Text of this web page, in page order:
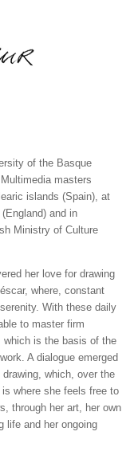
of the Basque
masters
islands (Spain), at
and in
Ministry of Culture
her love for drawing
where, constant
With these daily
to master firm
which is the basis of the
A dialogue emerged
which, over the
where she feels free to
through her art, her own
life and her ongoing